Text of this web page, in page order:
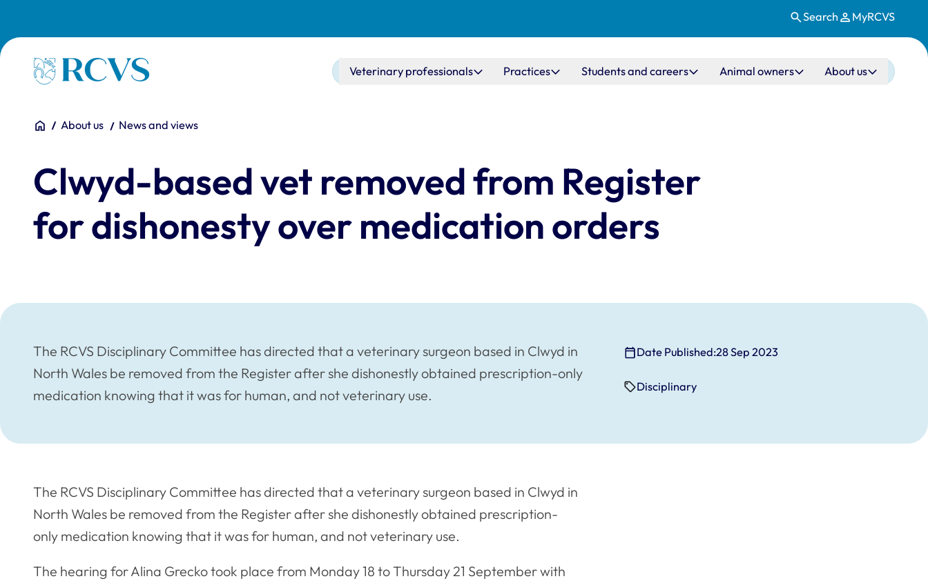
Search MyRCVS
Homepage Main navigation
Veterinary professionals Practices Students and careers Animal owners About us
You are here:
HomeAbout us News and views
Clwyd-based vet removed from Register
for dishonesty over medication orders
The RCVS Disciplinary Committee has directed that a veterinary surgeon based in Clwyd in
North Wales be removed from the Register after she dishonestly obtained prescription-only
medication knowing that it was for human, and not veterinary use.
Date Published:28 Sep 2023
Disciplinary
The RCVS Disciplinary Committee has directed that a veterinary surgeon based in Clwyd in
North Wales be removed from the Register after she dishonestly obtained prescription-
only medication knowing that it was for human, and not veterinary use.
The hearing for Alina Grecko took place from Monday 18 to Thursday 21 September with